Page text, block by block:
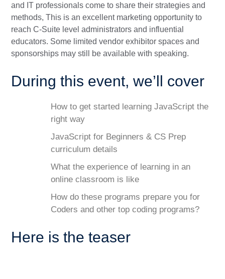
and IT professionals come to share their strategies and
methods, This is an excellent marketing opportunity to
reach C-Suite level administrators and influential
educators. Some limited vendor exhibitor spaces and
sponsorships may still be available with speaking.
During this event, we’ll cover
How to get started learning JavaScript the
right way
JavaScript for Beginners & CS Prep
curriculum details
What the experience of learning in an
online classroom is like
How do these programs prepare you for
Coders and other top coding programs?
Here is the teaser